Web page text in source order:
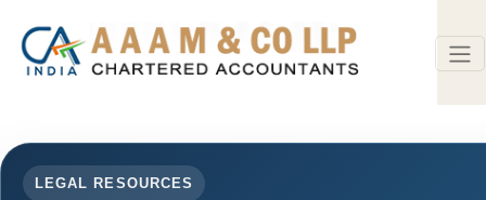
LEGAL RESOURCES